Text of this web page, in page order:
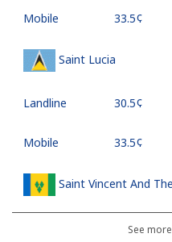
Mobile ⁦33.5¢⁩
Saint Lucia
Landline ⁦30.5¢⁩
Mobile ⁦33.5¢⁩
Saint Vincent And
⁦27.5¢⁩
See